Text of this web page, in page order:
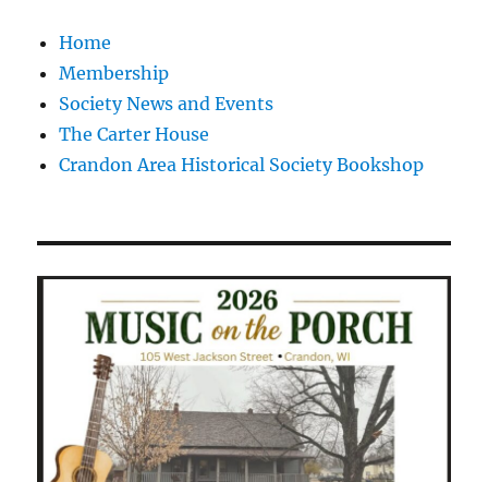
Home
Membership
Society News and Events
The Carter House
Crandon Area Historical Society Bookshop